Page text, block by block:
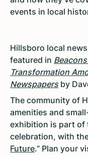
events in local
Hillsboro local
featured in
Transformation
Newspapers by
The community of
amenities and
exhibition is part of
celebration, with
Future.” Plan your